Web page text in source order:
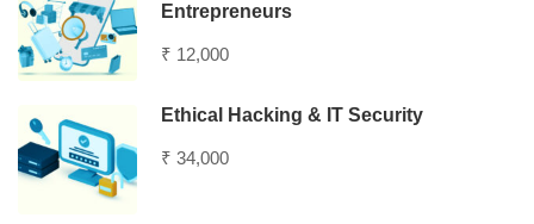
Entrepreneurs
₹ 12,000
Ethical Hacking & IT Security
₹ 34,000